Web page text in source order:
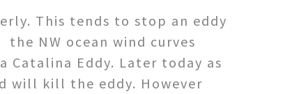
This tends to stop an eddy
NW ocean wind curves
Catalina Eddy. Later today as
will kill the eddy. However